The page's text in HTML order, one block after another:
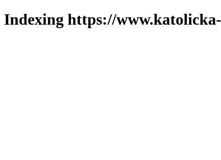
Indexing https://